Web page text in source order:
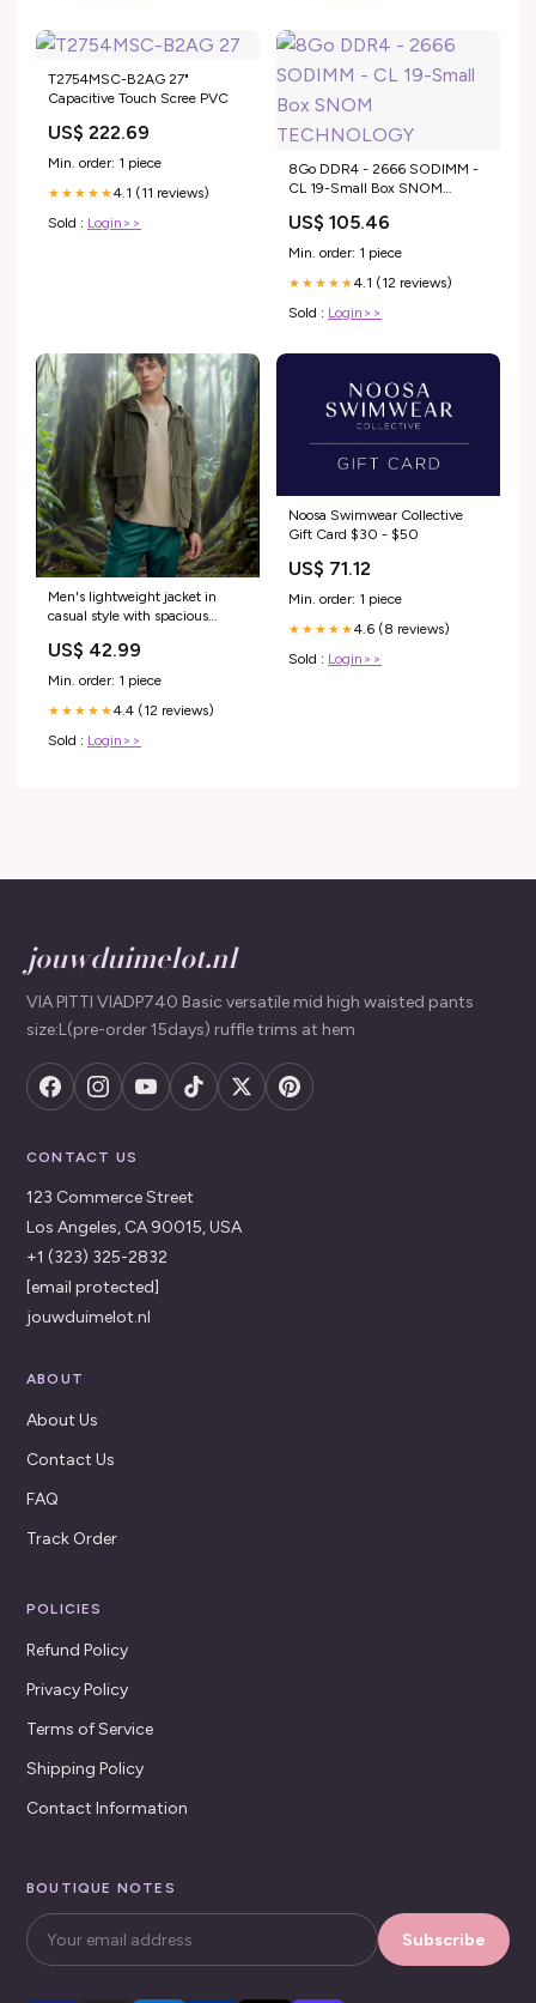
T2754MSC-B2AG 27"
Capacitive Touch Scree PVC
US$ 222.69
Min. order: 1 piece
★★★★★4.1 (11 reviews)
Sold : Login>>
8Go DDR4 - 2666 SODIMM -
CL 19-Small Box SNOM
US$ 105.46
Min. order: 1 piece
★★★★★4.1 (12 reviews)
Sold : Login>>
Men's lightweight jacket in
casual style with spacious
US$ 42.99
Min. order: 1 piece
★★★★★4.4 (12 reviews)
Sold : Login>>
Noosa Swimwear Collective
Gift Card $30 - $50
US$ 71.12
Min. order: 1 piece
★★★★★4.6 (8 reviews)
Sold : Login>>
jouwduimelot.nl
VIA PITTI VIADP740 Basic versatile mid high waisted pants
size:L(pre-order 15days) ruffle trims at hem
CONTACT US
123 Commerce Street
Los Angeles, CA 90015, USA
+1 (323) 325-2832
[email protected]
jouwduimelot.nl
ABOUT
About Us
Contact Us
FAQ
Track Order
POLICIES
Refund Policy
Privacy Policy
Terms of Service
Shipping Policy
Contact Information
BOUTIQUE NOTES
Subscribe